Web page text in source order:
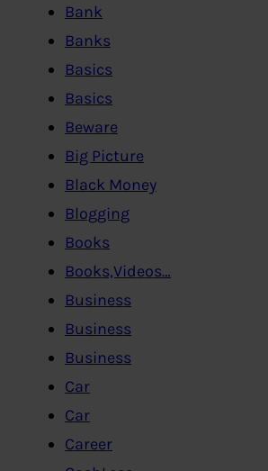
Bank
Banks
Basics
Basics
Beware
Big Picture
Black Money
Blogging
Books
Books,Videos…
Business
Business
Business
Car
Car
Career